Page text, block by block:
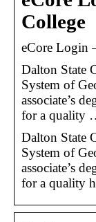
College
eCore Login
Dalton State
System of
associate’s
for a quality
Dalton State
System of
associate’s
for a quality